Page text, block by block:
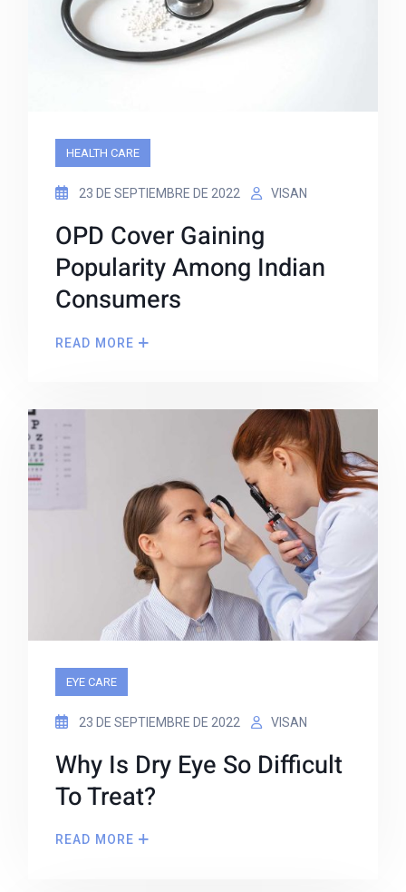
HEALTH CARE
23 DE SEPTIEMBRE DE 2022 VISAN
OPD Cover Gaining
Popularity Among Indian
Consumers
READ MORE
EYE CARE
23 DE SEPTIEMBRE DE 2022 VISAN
Why Is Dry Eye So Difficult
To Treat?
READ MORE